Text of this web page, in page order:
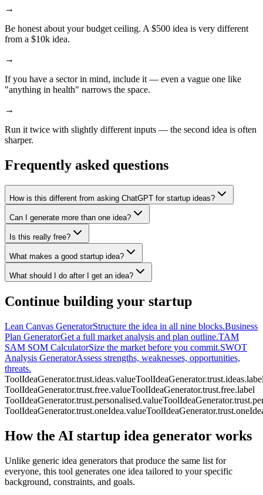
→
Be honest about your budget ceiling. A $500 idea is very different
from a $10k idea.
→
If you have a sector in mind, include it — even a vague one like
"anything in health" narrows the space.
→
Run it twice with slightly different inputs — the second idea is often
sharper.
Frequently asked questions
How is this different from asking ChatGPT for startup ideas?
Can I generate more than one idea?
Is this really free?
What makes a good startup idea?
What should I do after I get an idea?
Continue building your startup
Lean Canvas GeneratorStructure the idea in all nine blocks.Business
Plan GeneratorGet a full market analysis and plan outline.TAM
SAM SOM CalculatorSize the market before you commit.SWOT
Analysis GeneratorAssess strengths, weaknesses, opportunities,
threats.
ToolIdeaGenerator.trust.ideas.value
ToolIdeaGenerator.trust.free.valueToolIdeaGenerator.trust.free.label
ToolIdeaGenerator.trust.personalised.value
ToolIdeaGenerator.trust.oneIdea.value
How the AI startup idea generator works
Unlike generic idea generators that produce the same list for
everyone, this tool generates one idea tailored to your specific
background, constraints, and goals.